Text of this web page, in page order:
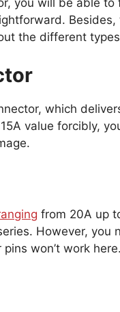
you will be able
the different
which
value forcibly,
from 20A up
However, you
won’t work here.